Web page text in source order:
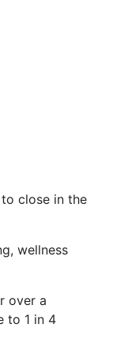
close in the
wellness
over a
to 1 in 4